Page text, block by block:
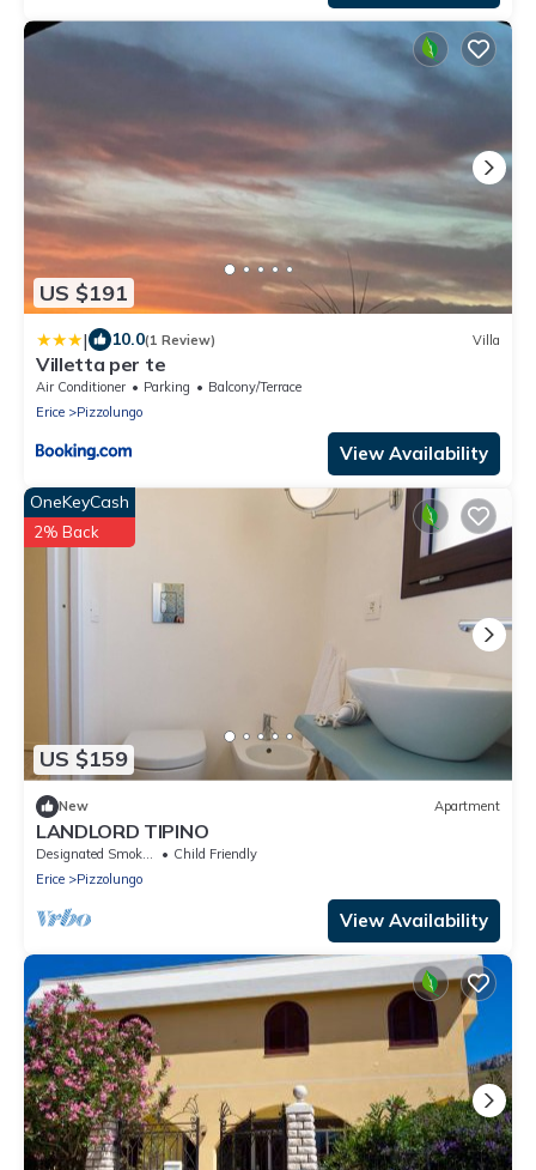
US $191
| 10.0(1 Review) Villa
Villetta per te
Air Conditioner Parking
Balcony/Terrace
Erice
Pizzolungo
View Availability
US $159
OneKeyCash
2% Back
New Apartment
LANDLORD TIPINO
Designated Smoking Area
Child Friendly
Erice
Pizzolungo
View Availability